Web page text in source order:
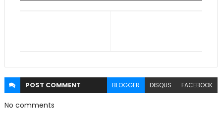
POST COMMENT BLOGGER DISQUS FACEBOOK
No comments